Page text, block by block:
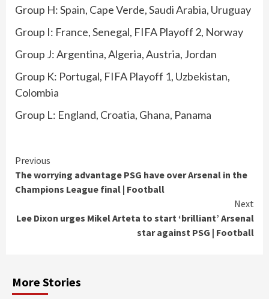
Group H: Spain, Cape Verde, Saudi Arabia, Uruguay
Group I: France, Senegal, FIFA Playoff 2, Norway
Group J: Argentina, Algeria, Austria, Jordan
Group K: Portugal, FIFA Playoff 1, Uzbekistan,
Colombia
Group L: England, Croatia, Ghana, Panama
Continue
Reading
Previous
The worrying advantage PSG have over Arsenal in the
Champions League final | Football
Next
Lee Dixon urges Mikel Arteta to start ‘brilliant’ Arsenal
star against PSG | Football
More Stories